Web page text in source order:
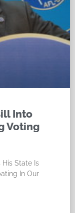
Into
Voting
His State Is
In Our